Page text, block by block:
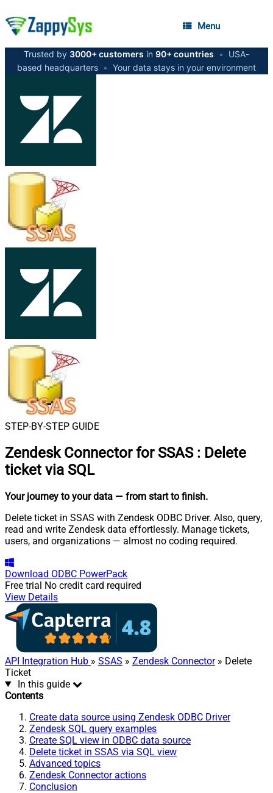
Menu
Trusted by 3000+ customers in 90+ countries •
USA-
based headquarters • Your data stays in your environment
STEP-BY-STEP GUIDE
Zendesk Connector for SSAS : Delete
ticket via SQL
Your journey to your data — from start to finish.
Delete ticket in SSAS with Zendesk ODBC Driver. Also, query,
read and write Zendesk data effortlessly. Manage tickets,
users, and organizations — almost no coding required.
Download ODBC PowerPack
Free trial No credit card required
View Details
API Integration Hub » SSAS » Zendesk Connector» Delete
Ticket
In this guide
Contents
Create data source using Zendesk ODBC Driver
Zendesk SQL query examples
Create SQL view in ODBC data source
Delete ticket in SSAS via SQL view
Advanced topics
Zendesk Connector actions
Conclusion